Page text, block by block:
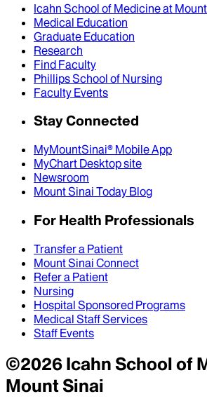
Icahn School of Medicine at
Medical Education
Graduate Education
Research
Find Faculty
Phillips School of Nursing
Faculty Events
Stay Connected
MyMountSinai® Mobile App
MyChart Desktop site
Newsroom
Mount Sinai Today Blog
For Health Professionals
Transfer a Patient
Mount Sinai Connect
Refer a Patient
Nursing
Hospital Sponsored Programs
Medical Staff Services
Staff Events
©2026Icahn School of
Mount Sinai